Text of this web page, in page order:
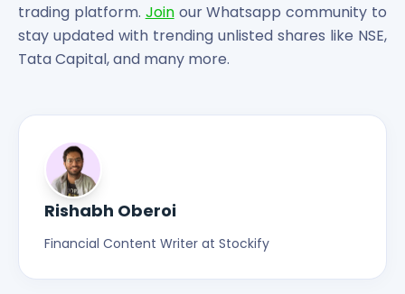
trading platform. Joinour Whatsapp community to
stay updated with trending unlisted shares like NSE,
Tata Capital, and many more.
Rishabh Oberoi
Financial Content Writer at Stockify